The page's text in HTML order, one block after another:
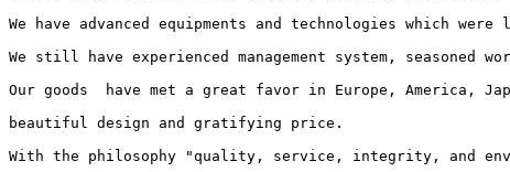
We have advanced equipments and technologies which
We still have experienced management system, seasoned
Our goods  have met a great favor in Europe, America,
beautiful design and gratifying price.
With the philosophy "quality, service, integrity, and